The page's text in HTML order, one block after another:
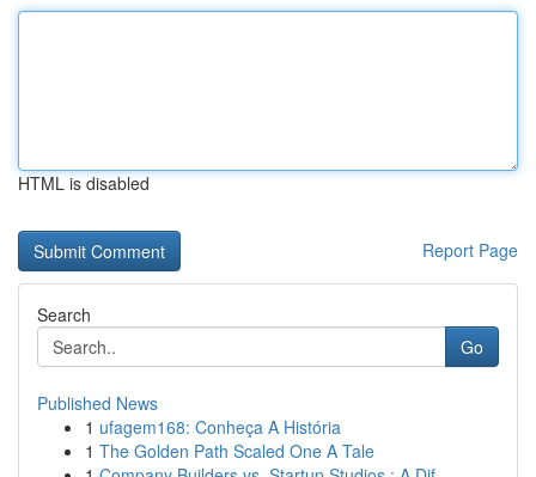
HTML is disabled
Report Page
Search
Go
Published News
1 ufagem168: Conheça A História
1 The Golden Path Scaled One A Tale